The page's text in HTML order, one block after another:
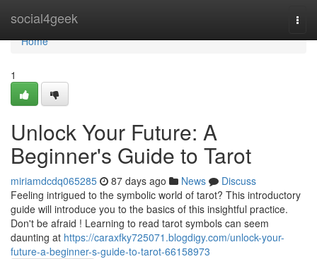
social4geek
Home
Home
1
Unlock Your Future: A
Beginner's Guide to Tarot
miriamdcdq065285 87 days ago News
Discuss
Feeling intrigued to the symbolic world of tarot? This introductory
guide will introduce you to the basics of this insightful practice.
Don't be afraid ! Learning to read tarot symbols can seem
daunting at https://caraxfky725071.blogdigy.com/unlock-your-
future-a-beginner-s-guide-to-tarot-66158973